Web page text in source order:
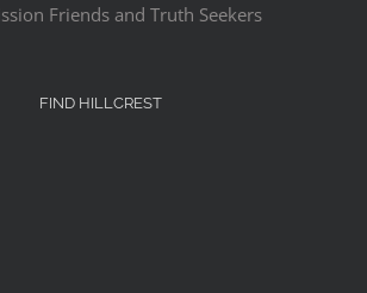
Friends and Truth Seekers
FIND HILLCREST